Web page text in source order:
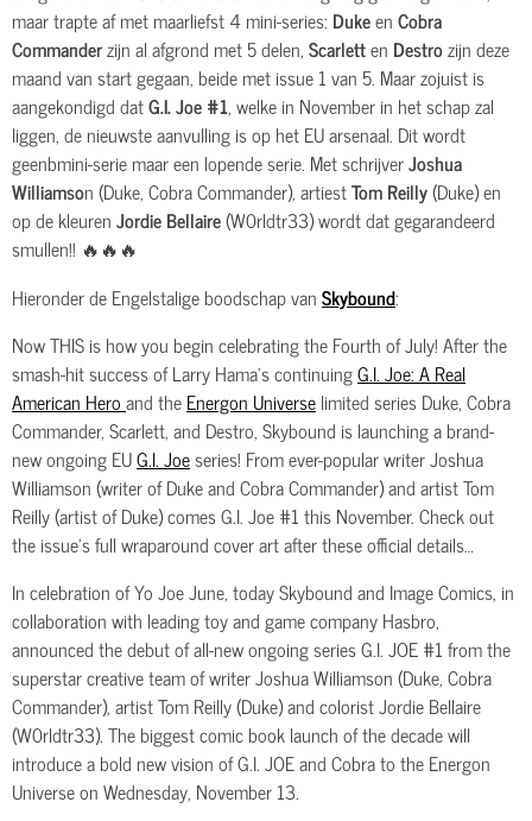
maar trapte af met maarliefst 4 mini-series: DukeenCobra
Commanderzijn al afgrond met 5 delen,Scarletten Destrozijn deze
maand van start gegaan, beide met issue 1 van 5. Maar zojuist is
aangekondigd datG.I. Joe #1, welke in November in het schap zal
liggen, de nieuwste aanvulling is op het EU arsenaal. Dit wordt
geenbmini-serie maar een lopende serie. Met schrijverJoshua
Williamson (Duke, Cobra Commander), artiestTom Reilly(Duke) en
op de kleurenJordie Bellaire(W0rldtr33) wordt dat gegarandeerd
smullen!! 🔥🔥🔥
Hieronder de Engelstalige boodschap vanSkybound:
Now THIS is how you begin celebrating the Fourth of July! After the
smash-hit success of Larry Hama’s continuingG.I. Joe: A Real
American Heroand theEnergon Universelimited series Duke, Cobra
Commander, Scarlett, and Destro, Skybound is launching a brand-
new ongoing EUG.I. Joeseries! From ever-popular writer Joshua
Williamson (writer of Duke and Cobra Commander) and artist Tom
Reilly (artist of Duke) comes G.I. Joe #1 this November. Check out
the issue’s full wraparound cover art after these official details…
In celebration of Yo Joe June, today Skybound and Image Comics, in
collaboration with leading toy and game company Hasbro,
announced the debut of all-new ongoing series G.I. JOE #1 from the
superstar creative team of writer Joshua Williamson (Duke, Cobra
Commander), artist Tom Reilly (Duke) and colorist Jordie Bellaire
(W0rldtr33). The biggest comic book launch of the decade will
introduce a bold new vision of G.I. JOE and Cobra to the Energon
Universe on Wednesday, November 13.